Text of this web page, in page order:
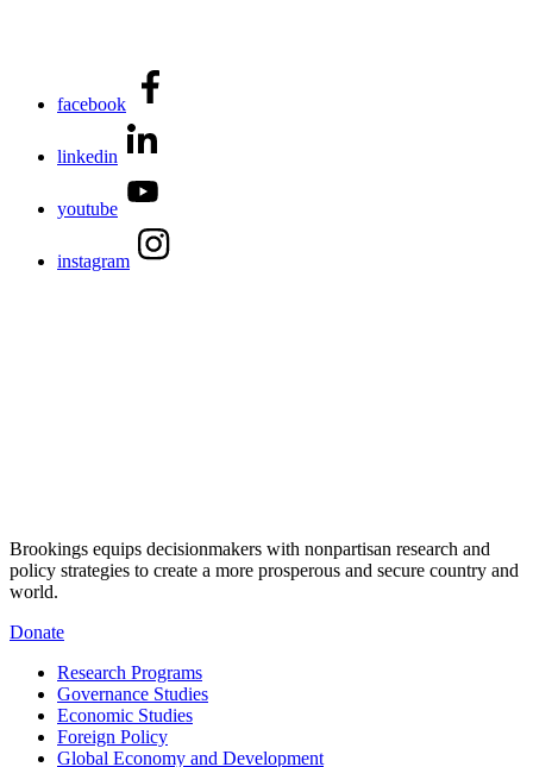
facebook
linkedin
youtube
instagram
Brookings equips decisionmakers with nonpartisan research and
policy strategies to create a more prosperous and secure country and
world.
Donate
Research Programs
Governance Studies
Economic Studies
Foreign Policy
Global Economy and Development